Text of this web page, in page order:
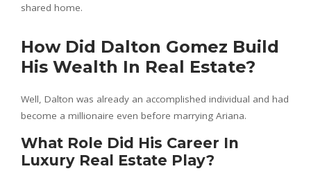
shared home.
How Did Dalton Gomez Build
His Wealth In Real Estate?
Well, Dalton was already an accomplished individual and had
become a millionaire even before marrying Ariana.
What Role Did His Career In
Luxury Real Estate Play?